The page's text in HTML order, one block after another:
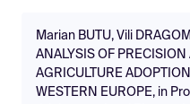
Marian BUTU, Vili
ANALYSIS OF PRECISION
AGRICULTURE
WESTERN EUROPE, in